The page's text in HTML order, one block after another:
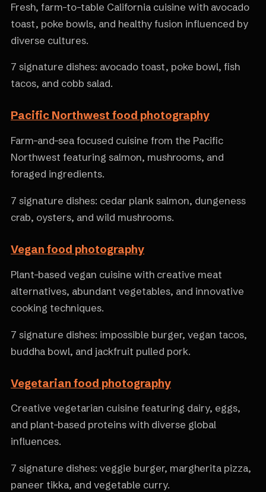
Fresh, farm-to-table California cuisine with avocado
toast, poke bowls, and healthy fusion influenced by
diverse cultures.
7 signature dishes: avocado toast, poke bowl, fish
tacos, and cobb salad.
Pacific Northwest food photography
Farm-and-sea focused cuisine from the Pacific
Northwest featuring salmon, mushrooms, and
foraged ingredients.
7 signature dishes: cedar plank salmon, dungeness
crab, oysters, and wild mushrooms.
Vegan food photography
Plant-based vegan cuisine with creative meat
alternatives, abundant vegetables, and innovative
cooking techniques.
7 signature dishes: impossible burger, vegan tacos,
buddha bowl, and jackfruit pulled pork.
Vegetarian food photography
Creative vegetarian cuisine featuring dairy, eggs,
and plant-based proteins with diverse global
influences.
7 signature dishes: veggie burger, margherita pizza,
paneer tikka, and vegetable curry.